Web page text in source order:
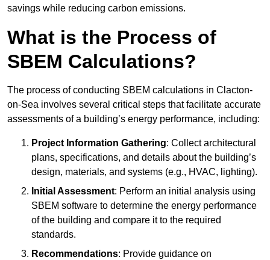
savings while reducing carbon emissions.
What is the Process of
SBEM Calculations?
The process of conducting SBEM calculations in Clacton-
on-Sea involves several critical steps that facilitate accurate
assessments of a building’s energy performance, including:
Project Information Gathering: Collect architectural
plans, specifications, and details about the building’s
design, materials, and systems (e.g., HVAC, lighting).
Initial Assessment: Perform an initial analysis using
SBEM software to determine the energy performance
of the building and compare it to the required
standards.
Recommendations: Provide guidance on